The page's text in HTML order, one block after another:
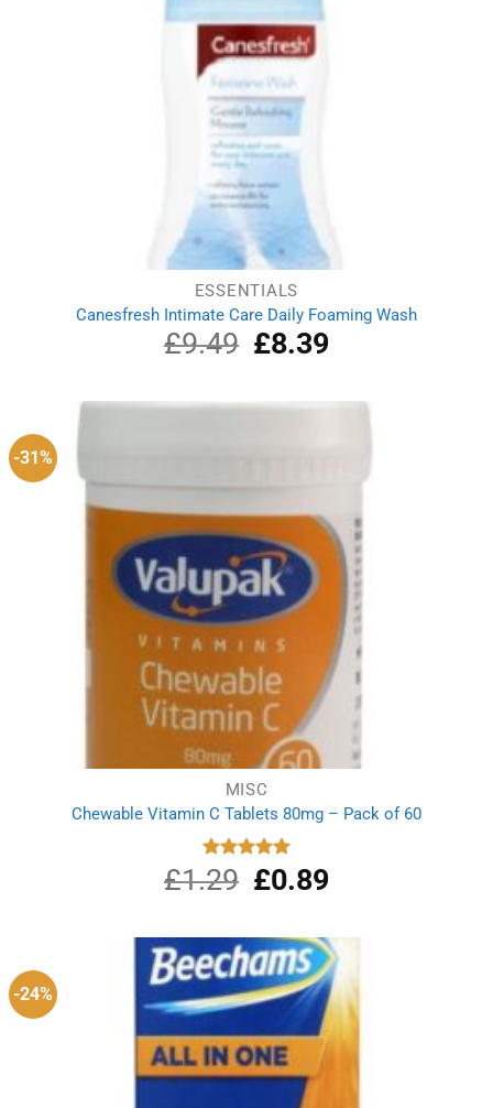
ESSENTIALS
Canesfresh Intimate Care Daily Foaming Wash
£9.49
Original
price
£9.49.
£8.39Current
£8.39.
-31%
MISC
Chewable Vitamin C Tablets 80mg – Pack of 60
Rated
5.00
out of 5
£1.29
Original
price
£1.29.
£0.89Current
£0.89.
-24%